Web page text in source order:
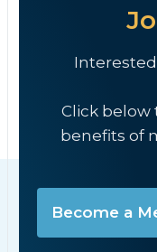
Click below
benefits of
Become a